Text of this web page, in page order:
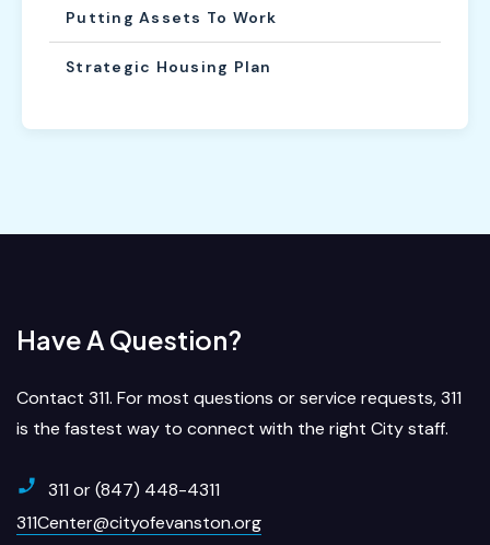
Putting Assets To Work
Strategic Housing Plan
Have A Question?
Contact 311. For most questions or service requests, 311
is the fastest way to connect with the right City staff.
311 or (847) 448-4311
311Center@cityofevanston.org